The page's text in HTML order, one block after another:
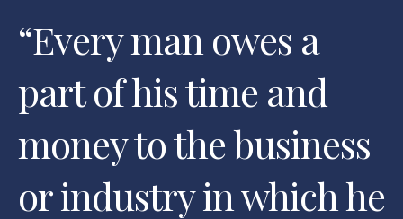
“Every man owes a
part of his time and
money to the business
or industry in which he